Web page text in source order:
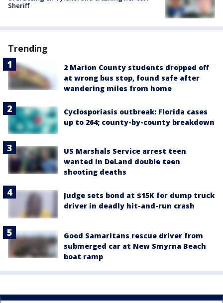
Sheriff
Trending
2 Marion County students dropped off
at wrong bus stop, found safe after
wandering miles from home
Cyclosporiasis outbreak: Florida cases
up to 264; county-by-county breakdown
US Marshals Service arrest teen
wanted in DeLand double teen
shooting deaths
Judge sets bond at $15K for dump truck
driver in deadly hit-and-run crash
Good Samaritans rescue driver from
submerged car at New Smyrna Beach
boat ramp